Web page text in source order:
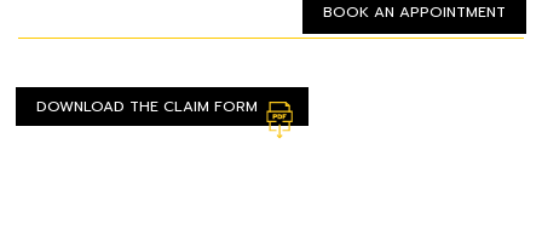
BOOK AN APPOINTMENT
DOWNLOAD THE CLAIM FORM